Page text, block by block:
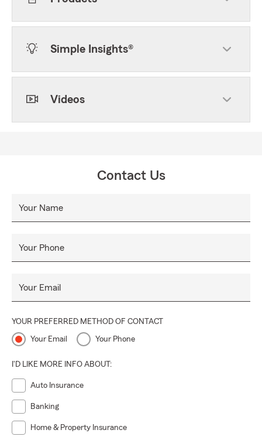
Simple Insights®
Videos
Contact Us
Your Name
Your Phone
Your Email
YOUR PREFERRED METHOD OF CONTACT
Your Email Your Phone
I'D LIKE MORE INFO ABOUT:
Auto Insurance
Banking
Home & Property Insurance